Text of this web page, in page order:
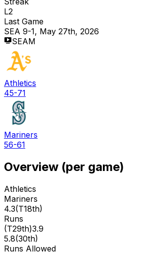
L2
Last Game
SEA 9-1, May 27th, 2026
SEAM
Athletics
45-71
Mariners
56-61
Overview (per game)
Athletics
Mariners
4.3(T18th)
Runs
(T29th)3.9
5.8(30th)
Runs Allowed